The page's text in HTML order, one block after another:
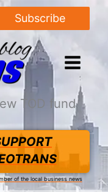
Subscribe
TOD fund
of the local business news